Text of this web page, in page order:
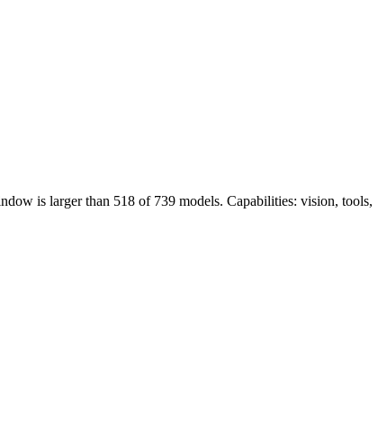
is larger than 518 of 739 models. Capabilities: vision, tools,